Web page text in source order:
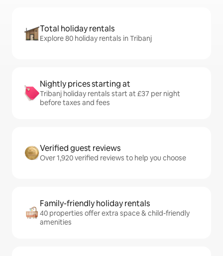
Total holiday rentals
Explore 80 holiday rentals in Tribanj
Nightly prices starting at
Tribanj holiday rentals start at £37 per night
before taxes and fees
Verified guest reviews
Over 1,920 verified reviews to help you choose
Family-friendly holiday rentals
40 properties offer extra space & child-friendly
amenities